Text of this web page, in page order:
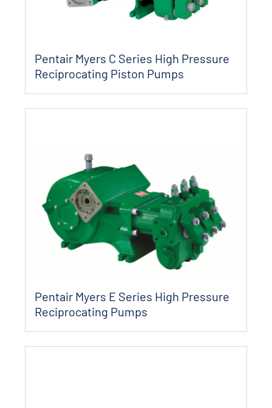
Pentair Myers C Series High Pressure
Reciprocating Piston Pumps
Pentair Myers E Series High Pressure
Reciprocating Pumps